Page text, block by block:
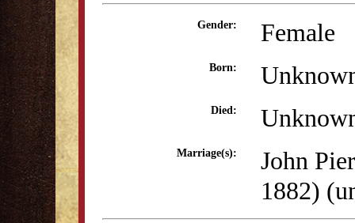
Gender: Female
Born:
Died:
Marriage(s):
John
1882)